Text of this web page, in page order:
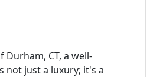
CT, a well-
not just a luxury; it's a